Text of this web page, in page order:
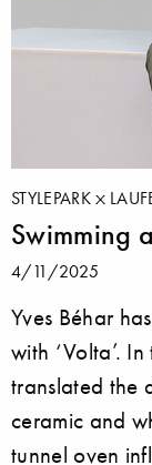
STYLEPARK
Swimming
4/11/2025
Yves Béhar
with ‘Volta’.
translated the
ceramic and
tunnel oven